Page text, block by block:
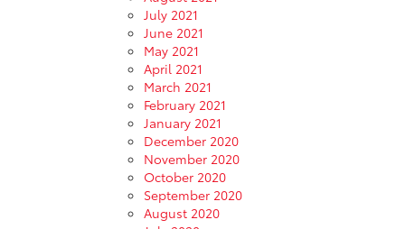
July 2021
June 2021
May 2021
April 2021
March 2021
February 2021
January 2021
December 2020
November 2020
October 2020
September 2020
August 2020